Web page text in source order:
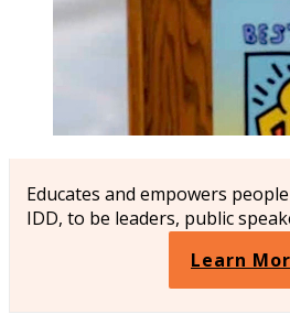
Educates and empowers
IDD, to be leaders, public
Learn